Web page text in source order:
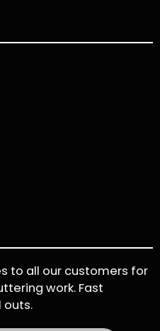
to all our customers for
work. Fast
outs.